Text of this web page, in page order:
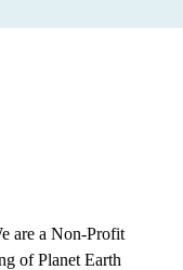
are a Non-Profit
of Planet Earth